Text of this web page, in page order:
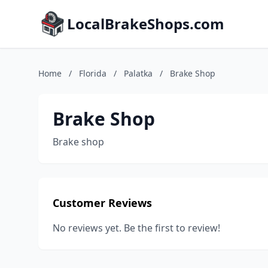
LocalBrakeShops.com
Home / Florida / Palatka / Brake Shop
Brake Shop
Brake shop
Customer Reviews
No reviews yet. Be the first to review!